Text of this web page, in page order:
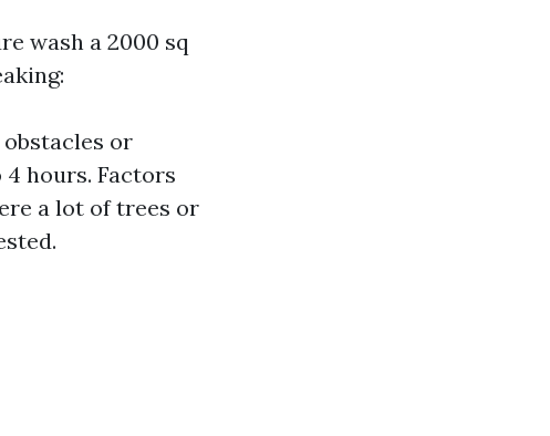
wash a 2000 sq
or
hours. Factors
a lot of trees or